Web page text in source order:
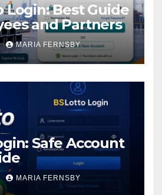
Login: Best Guide
and Partners
MARIA FERNSBY
Safe Account
MARIA FERNSBY